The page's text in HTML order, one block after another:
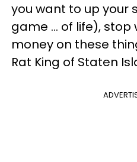
you want to up your
game ... of life),
money on these
Rat King of Staten